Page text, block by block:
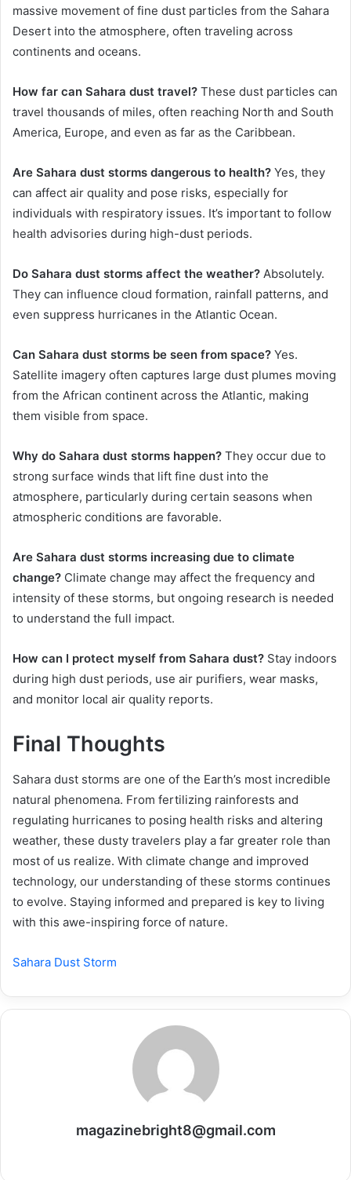
massive movement of fine dust particles from the Sahara
Desert into the atmosphere, often traveling across
continents and oceans.
How far can Sahara dust travel? These dust particles can
travel thousands of miles, often reaching North and South
America, Europe, and even as far as the Caribbean.
Are Sahara dust storms dangerous to health? Yes, they
can affect air quality and pose risks, especially for
individuals with respiratory issues. It’s important to follow
health advisories during high-dust periods.
Do Sahara dust storms affect the weather? Absolutely.
They can influence cloud formation, rainfall patterns, and
even suppress hurricanes in the Atlantic Ocean.
Can Sahara dust storms be seen from space? Yes.
Satellite imagery often captures large dust plumes moving
from the African continent across the Atlantic, making
them visible from space.
Why do Sahara dust storms happen? They occur due to
strong surface winds that lift fine dust into the
atmosphere, particularly during certain seasons when
atmospheric conditions are favorable.
Are Sahara dust storms increasing due to climate
change? Climate change may affect the frequency and
intensity of these storms, but ongoing research is needed
to understand the full impact.
How can I protect myself from Sahara dust? Stay indoors
during high dust periods, use air purifiers, wear masks,
and monitor local air quality reports.
Final Thoughts
Sahara dust storms are one of the Earth’s most incredible
natural phenomena. From fertilizing rainforests and
regulating hurricanes to posing health risks and altering
weather, these dusty travelers play a far greater role than
most of us realize. With climate change and improved
technology, our understanding of these storms continues
to evolve. Staying informed and prepared is key to living
with this awe-inspiring force of nature.
Sahara Dust Storm
magazinebright8@gmail.com